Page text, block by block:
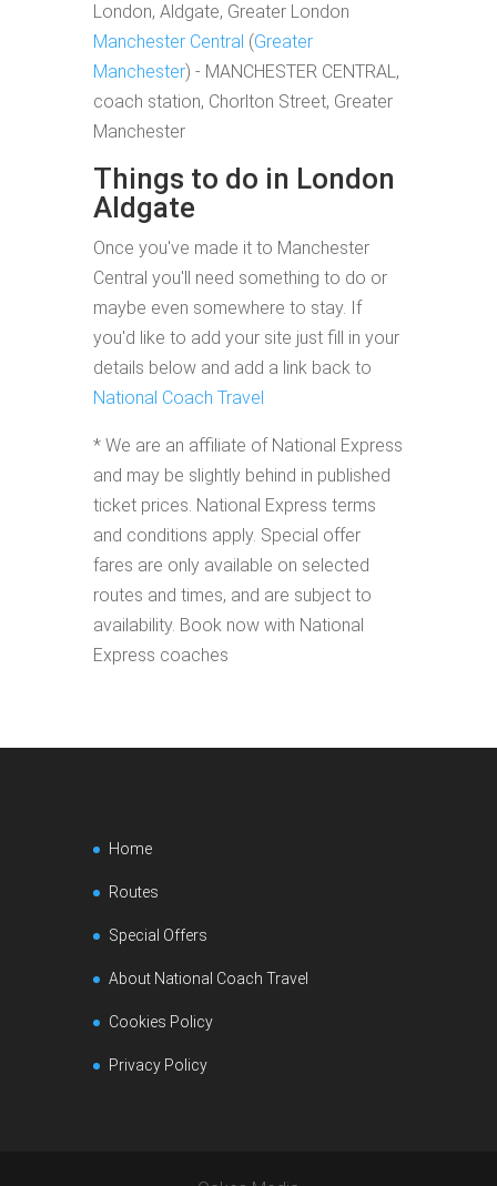
London, Aldgate, Greater London
Manchester Central (Greater
Manchester) - MANCHESTER CENTRAL,
coach station, Chorlton Street, Greater
Manchester
Things to do in London
Aldgate
Once you've made it to Manchester
Central you'll need something to do or
maybe even somewhere to stay. If
you'd like to add your site just fill in your
details below and add a link back to
National Coach Travel
* We are an affiliate of National Express
and may be slightly behind in published
ticket prices. National Express terms
and conditions apply. Special offer
fares are only available on selected
routes and times, and are subject to
availability. Book now with National
Express coaches
Home
Routes
Special Offers
About National Coach Travel
Cookies Policy
Privacy Policy